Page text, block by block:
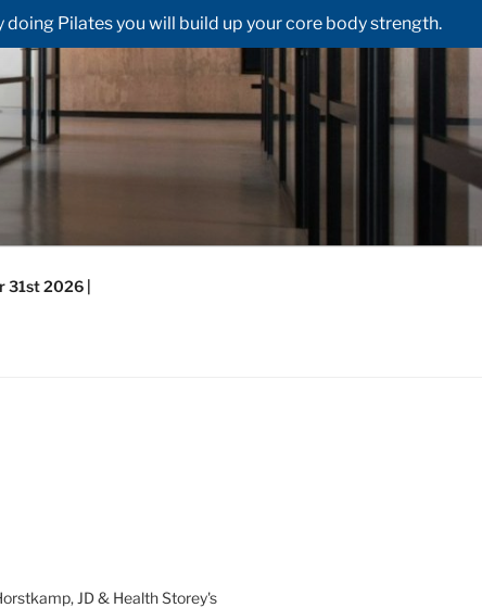
Pilates you will build up your core body strength.
31st 2026 |
JD & Health Storey's